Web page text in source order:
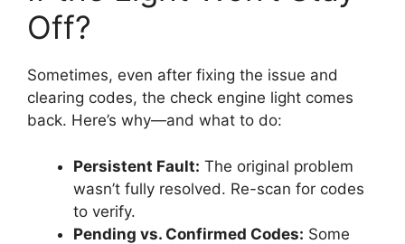
Off?
Sometimes, even after fixing the issue and
clearing codes, the check engine light comes
back. Here’s why—and what to do:
Persistent Fault: The original problem
wasn’t fully resolved. Re-scan for codes
to verify.
Pending vs. Confirmed Codes: Some